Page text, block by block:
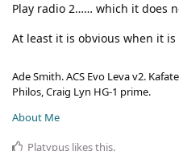
Play radio 2…… which it does
At least it is obvious when it is
Ade Smith. ACS Evo Leva v2.
Philos, Craig Lyn HG-1 prime.
About Me
Platypus likes this.